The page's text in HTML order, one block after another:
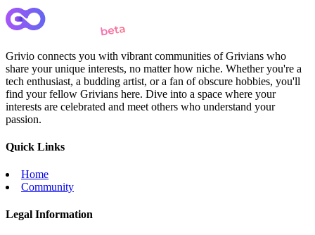
Grivio connects you with vibrant communities of Grivians who
share your unique interests, no matter how niche. Whether you're a
tech enthusiast, a budding artist, or a fan of obscure hobbies, you'll
find your fellow Grivians here. Dive into a space where your
interests are celebrated and meet others who understand your
passion.
Quick Links
Home
Community
Legal Information